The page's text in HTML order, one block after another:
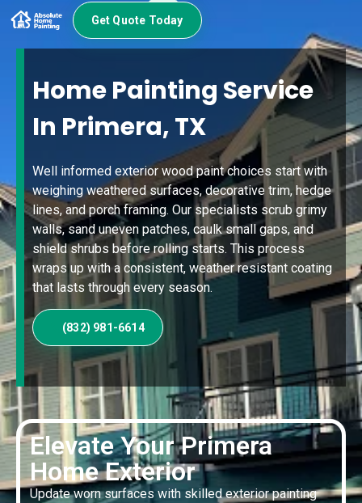
Get Quote Today
Elevate Your Primera
Home Exterior
Update worn surfaces with skilled exterior painting
Home Painting Service
In Primera, TX
Well informed exterior wood paint choices start with
weighing weathered surfaces, decorative trim, hedge
lines, and porch framing. Our specialists scrub grimy
walls, sand uneven patches, caulk small gaps, and
shield shrubs before rolling starts. This process
wraps up with a consistent, weather resistant coating
that lasts through every season.
(832) 981-6614